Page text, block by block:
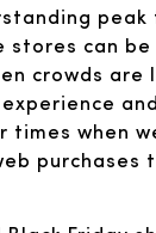
stores can
crowds
times when
purchases